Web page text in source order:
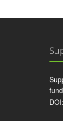
DOI: